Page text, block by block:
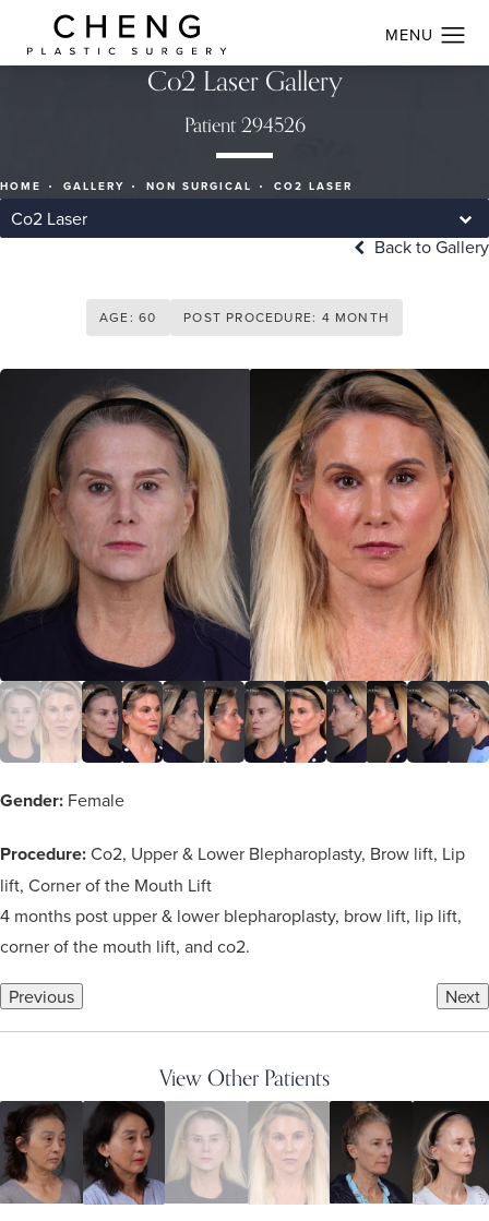
Co2 Laser Gallery
Patient 294526
HOME GALLERY NON SURGICAL CO2 LASER
Co2 Laser
Back to Gallery
AGE: 60 POST PROCEDURE: 4 MONTH
Gender: Female
Procedure:Co2, Upper & Lower Blepharoplasty, Brow lift, Lip
lift, Corner of the Mouth Lift
4 months post upper & lower blepharoplasty, brow lift, lip lift,
corner of the mouth lift, and co2.
Previous Next
View Other Patients